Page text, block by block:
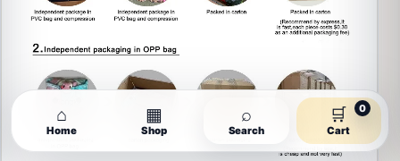
⌂
Home
▦
Shop
⌕
Search
🛒
Cart
0